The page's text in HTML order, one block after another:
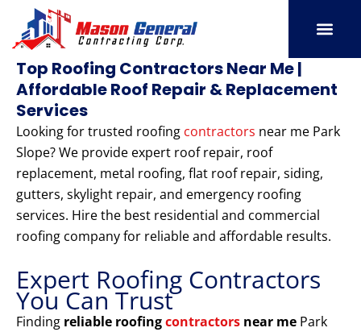
content
Top Roofing Contractors Near Me |
Affordable Roof Repair & Replacement
Services
Looking for trusted roofing contractors near me Park
Slope? We provide expert roof repair, roof
replacement, metal roofing, flat roof repair, siding,
gutters, skylight repair, and emergency roofing
services. Hire the best residential and commercial
roofing company for reliable and affordable results.
Expert Roofing Contractors
You Can Trust
Finding reliable roofingcontractors near me Park